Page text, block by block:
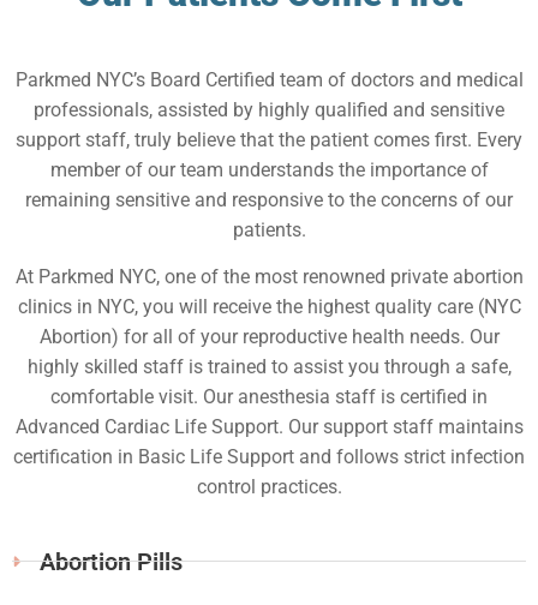
Parkmed NYC’s Board Certified team of doctors and medical
professionals, assisted by highly qualified and sensitive
support staff, truly believe that the patient comes first. Every
member of our team understands the importance of
remaining sensitive and responsive to the concerns of our
patients.
At Parkmed NYC, one of the most renowned private abortion
clinics in NYC, you will receive the highest quality care (NYC
Abortion) for all of your reproductive health needs. Our
highly skilled staff is trained to assist you through a safe,
comfortable visit. Our anesthesia staff is certified in
Advanced Cardiac Life Support. Our support staff maintains
certification in Basic Life Support and follows strict infection
control practices.
Abortion Pills